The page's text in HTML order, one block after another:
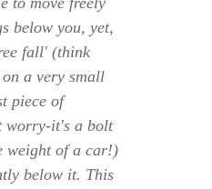
below you, yet,
fall' (think
a very small
piece of
worry-it's a bolt
weight of a car!)
below it. This